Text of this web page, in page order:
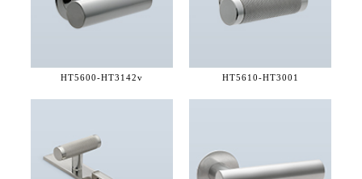
HT5600-HT3142v HT5610-HT3001